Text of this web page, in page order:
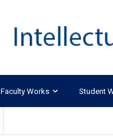
Faculty Works Student